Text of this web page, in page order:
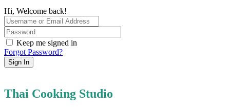
Hi, Welcome back!
Keep me signed in
Forgot Password?
Sign In
Thai Cooking Studio